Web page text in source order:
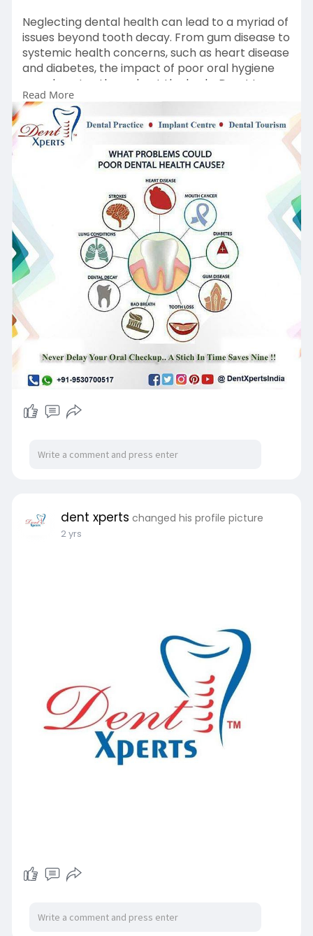
Neglecting dental health can lead to a myriad of
issues beyond tooth decay. From gum disease to
systemic health concerns, such as heart disease
and diabetes, the impact of poor oral hygiene
reverberates throughout the body. Don＇t
underestimate the importance of regular dental
care. Prioritize your oral health today to
safeguard your overall well-being tomorrow.
Book for consultation here:
http://Https://Dentxpertsclinic.Com/
Read More
dent xperts changed his profile picture
2 yrs